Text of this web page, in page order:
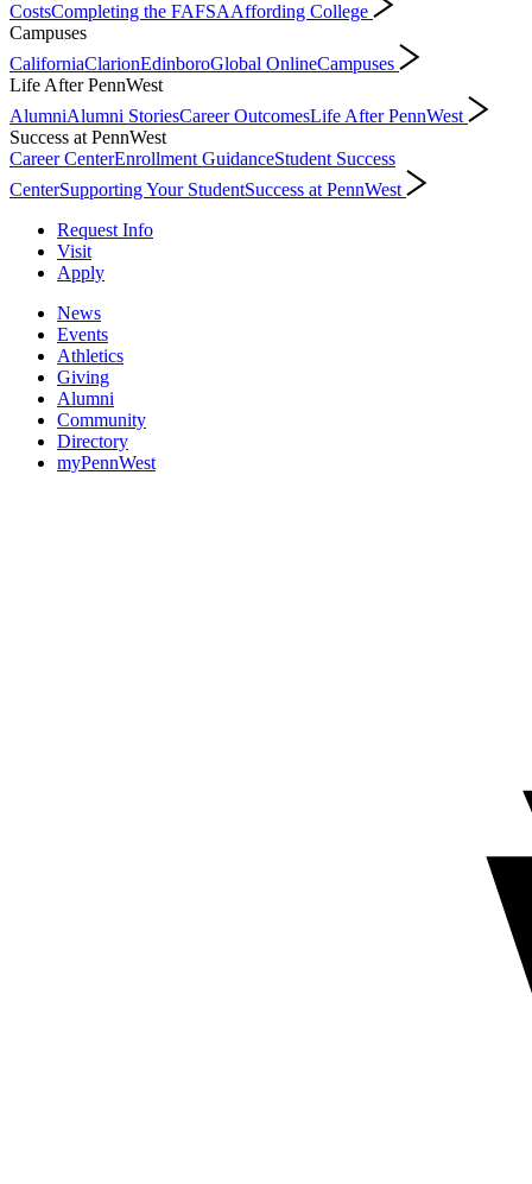
CostsCompleting the FAFSAAffording College
Campuses
CaliforniaClarionEdinboroGlobal OnlineCampuses
Life After PennWest
AlumniAlumni StoriesCareer OutcomesLife After PennWest
Success at PennWest
Career CenterEnrollment GuidanceStudent Success
CenterSupporting Your StudentSuccess at PennWest
Request Info
Visit
Apply
News
Events
Athletics
Giving
Alumni
Community
Directory
myPennWest